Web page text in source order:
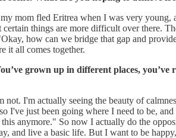
mom fled Eritrea when I was very young,
things are more difficult over there.
how can we bridge that gap and
it all comes together.
grown up in different places,
I'm actually seeing the beauty of
I've just been going where I need to be,
anymore." So now I actually do the
and live a basic life. But I want to be